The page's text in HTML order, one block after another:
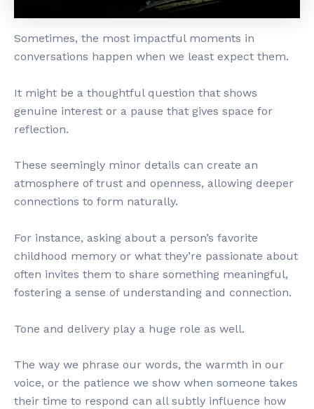
Sometimes, the most impactful moments in
conversations happen when we least expect them.
It might be a thoughtful question that shows
genuine interest or a pause that gives space for
reflection.
These seemingly minor details can create an
atmosphere of trust and openness, allowing deeper
connections to form naturally.
For instance, asking about a person’s favorite
childhood memory or what they’re passionate about
often invites them to share something meaningful,
fostering a sense of understanding and connection.
Tone and delivery play a huge role as well.
The way we phrase our words, the warmth in our
voice, or the patience we show when someone takes
their time to respond can all subtly influence how